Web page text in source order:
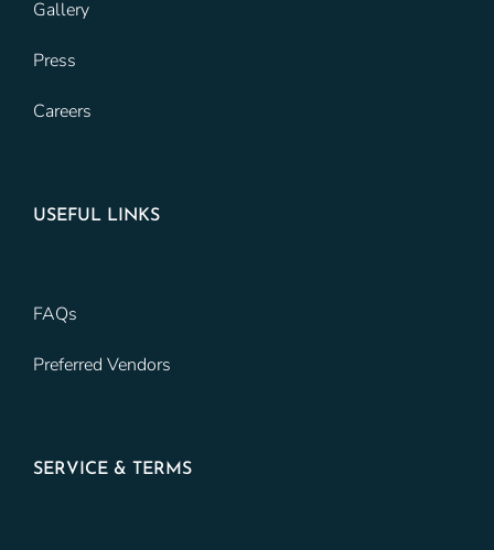
Gallery
Press
Careers
USEFUL LINKS
FAQs
Preferred Vendors
SERVICE & TERMS